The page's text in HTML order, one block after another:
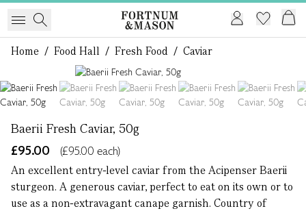
Home / Food Hall / Fresh Food / Caviar
Baerii Fresh Caviar, 50g
£95.00
(£95.00 each)
An excellent entry-level caviar from the Acipenser Baerii
sturgeon. A generous caviar, perfect to eat on its own or to
use as a non-extravagant canape garnish. Country of